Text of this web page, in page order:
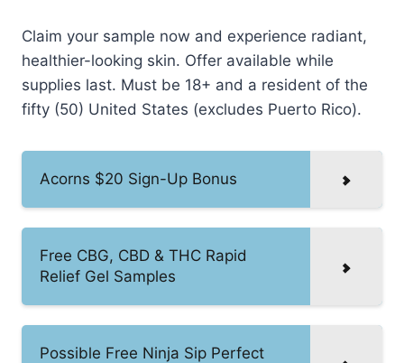
Claim your sample now and experience radiant,
healthier-looking skin. Offer available while
supplies last. Must be 18+ and a resident of the
fifty (50) United States (excludes Puerto Rico).
Acorns $20 Sign-Up Bonus
Free CBG, CBD & THC Rapid
Relief Gel Samples
Possible Free Ninja Sip Perfect